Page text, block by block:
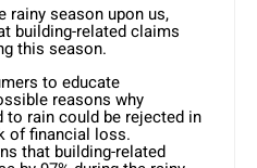
rainy season upon us,
building-related claims
this season.
to educate
reasons why
rain could be rejected in
of financial loss.
that building-related